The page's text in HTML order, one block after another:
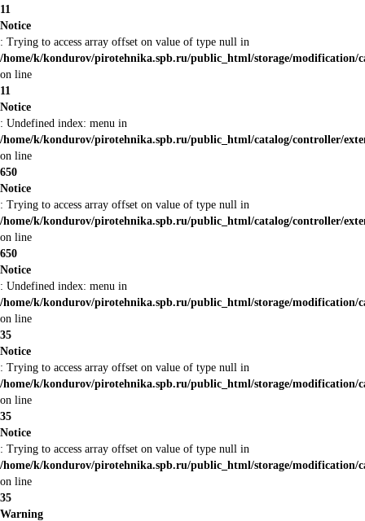
11
Notice
: Trying to access array offset on value of type null in
/home/k/kondurov/pirotehnika.spb.ru/public_html/storage/modification/
on line
11
Notice
: Undefined index: menu in
/home/k/kondurov/pirotehnika.spb.ru/public_html/catalog/controller/
on line
650
Notice
: Trying to access array offset on value of type null in
/home/k/kondurov/pirotehnika.spb.ru/public_html/catalog/controller/
on line
650
Notice
: Undefined index: menu in
/home/k/kondurov/pirotehnika.spb.ru/public_html/storage/modification/
on line
35
Notice
: Trying to access array offset on value of type null in
/home/k/kondurov/pirotehnika.spb.ru/public_html/storage/modification/
on line
35
Notice
: Trying to access array offset on value of type null in
/home/k/kondurov/pirotehnika.spb.ru/public_html/storage/modification/
on line
35
Warning